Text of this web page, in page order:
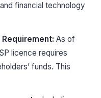
financial technology
As of
licence requires
funds. This